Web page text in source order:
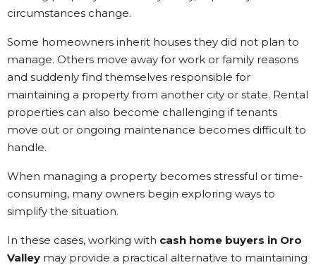
circumstances change.
Some homeowners inherit houses they did not plan to
manage. Others move away for work or family reasons
and suddenly find themselves responsible for
maintaining a property from another city or state. Rental
properties can also become challenging if tenants
move out or ongoing maintenance becomes difficult to
handle.
When managing a property becomes stressful or time-
consuming, many owners begin exploring ways to
simplify the situation.
In these cases, working with cash home buyers in Oro
Valley may provide a practical alternative to maintaining